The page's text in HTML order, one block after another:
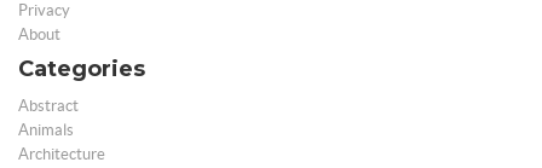
Privacy
About
Categories
Abstract
Animals
Architecture